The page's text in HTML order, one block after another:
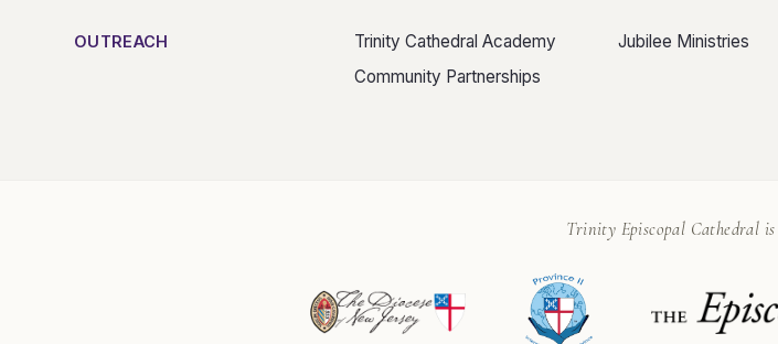
OUTREACH Trinity Cathedral Academy Jubilee Ministries
Community Partnerships
Trinity Episcopal Cathedral